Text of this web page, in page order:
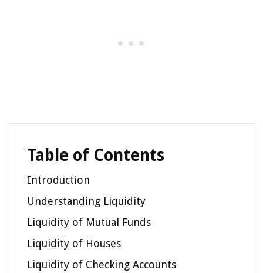
Table of Contents
Introduction
Understanding Liquidity
Liquidity of Mutual Funds
Liquidity of Houses
Liquidity of Checking Accounts